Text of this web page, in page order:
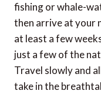
fishing or whale-
then arrive at your
at least a few
just a few of the
Travel slowly and
take in the